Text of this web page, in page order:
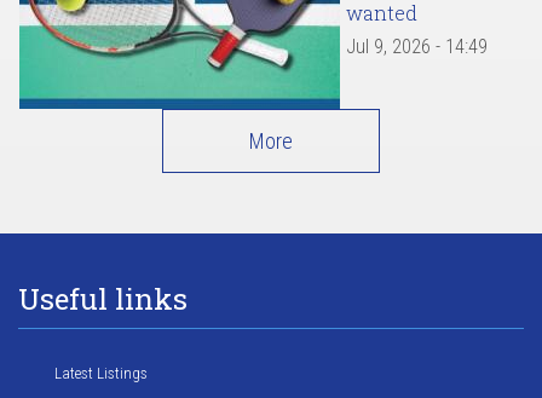
wanted
Jul 9, 2026 - 14:49
More
Useful links
Latest Listings